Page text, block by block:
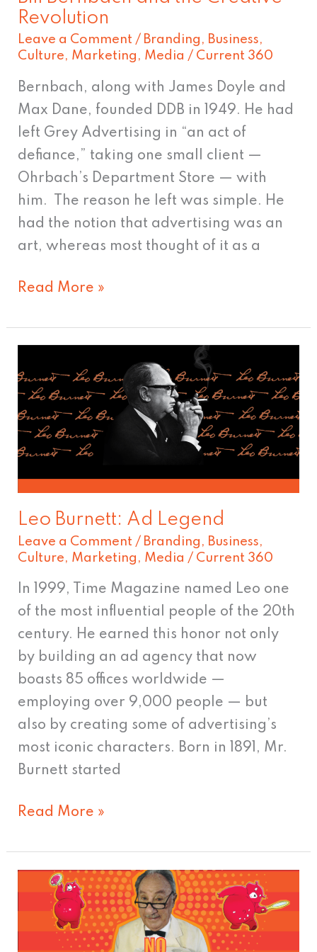
Revolution
Leave a Comment / Branding , Business,
Culture, Marketing , Media / Current 360
Bernbach, along with James Doyle and
Max Dane, founded DDB in 1949. He had
left Grey Advertising in “an act of
defiance,” taking one small client —
Ohrbach’s Department Store — with
him. The reason he left was simple. He
had the notion that advertising was an
art, whereas most thought of it as a
Read More »
Leo Burnett: Ad Legend
Leave a Comment / Branding , Business,
Culture, Marketing , Media / Current 360
In 1999, Time Magazine named Leo one
of the most influential people of the 20th
century. He earned this honor not only
by building an ad agency that now
boasts 85 offices worldwide —
employing over 9,000 people — but
also by creating some of advertising’s
most iconic characters. Born in 1891, Mr.
Burnett started
Burnett:
Ad
Legend
Read More »
Greatest
Commercial
Hits